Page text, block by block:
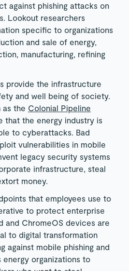
against phishing attacks on
Lookout researchers
specific to organizations
and sale of energy,
manufacturing, refining
provide the infrastructure
and well being of society.
as the Colonial Pipeline
that the energy industry is
to cyberattacks. Bad
vulnerabilities in mobile
legacy security systems
infrastructure, steal
money.
that employees use to
to protect enterprise
and ChromeOS devices are
to digital transformation
against mobile phishing and
organizations to